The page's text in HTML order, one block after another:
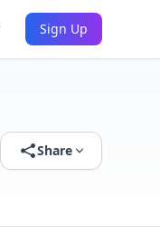
Sign Up
Share